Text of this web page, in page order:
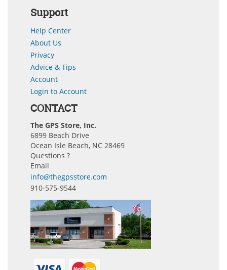
Support
Help Center
About Us
Privacy
Advice & Tips
Account
Login to Account
CONTACT
The GPS Store, Inc.
6899 Beach Drive
Ocean Isle Beach, NC 28469
Questions ?
Email
info@thegpsstore.com
910-575-9544